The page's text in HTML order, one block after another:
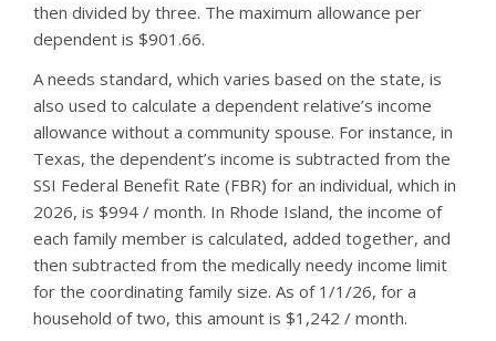
then divided by three. The maximum allowance per
dependent is $901.66.
A needs standard, which varies based on the state, is
also used to calculate a dependent relative’s income
allowance without a community spouse. For instance, in
Texas, the dependent’s income is subtracted from the
SSI Federal Benefit Rate (FBR) for an individual, which in
2026, is $994 / month. In Rhode Island, the income of
each family member is calculated, added together, and
then subtracted from the medically needy income limit
for the coordinating family size. As of 1/1/26, for a
household of two, this amount is $1,242 / month.